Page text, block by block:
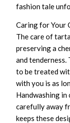
fashion tale
Caring for Your
The care of
preserving a
and tenderness.
to be treated
with you is as
Handwashing
carefully away
keeps these